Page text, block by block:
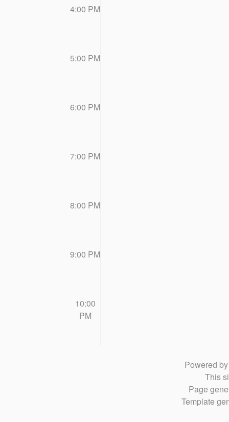
4:00 PM
5:00 PM
6:00 PM
7:00 PM
8:00 PM
9:00 PM
10:00
PM
Powered
This
Page
Template